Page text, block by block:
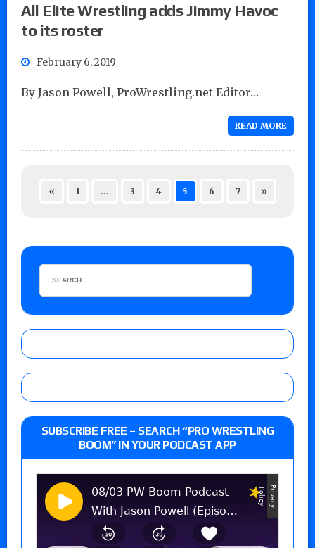
All Elite Wrestling adds Jimmy Havoc
to its roster
February 6, 2019
By Jason Powell, ProWrestling.net Editor…
READ MORE
« 1 … 3 4 5 6 7 »
SUBSCRIBE FREE – SEARCH “PRO WRESTLING
BOOM” IN YOUR PODCAST APP